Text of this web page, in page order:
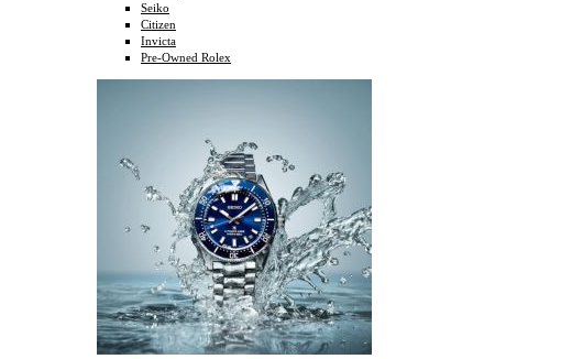
Seiko
Citizen
Invicta
Pre-Owned Rolex